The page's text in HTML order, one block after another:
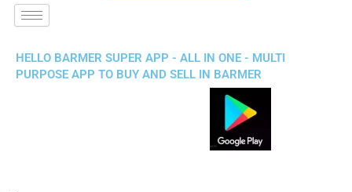
HELLO BARMER SUPER APP - ALL IN ONE - MULTI
PURPOSE APP TO BUY AND SELL IN BARMER